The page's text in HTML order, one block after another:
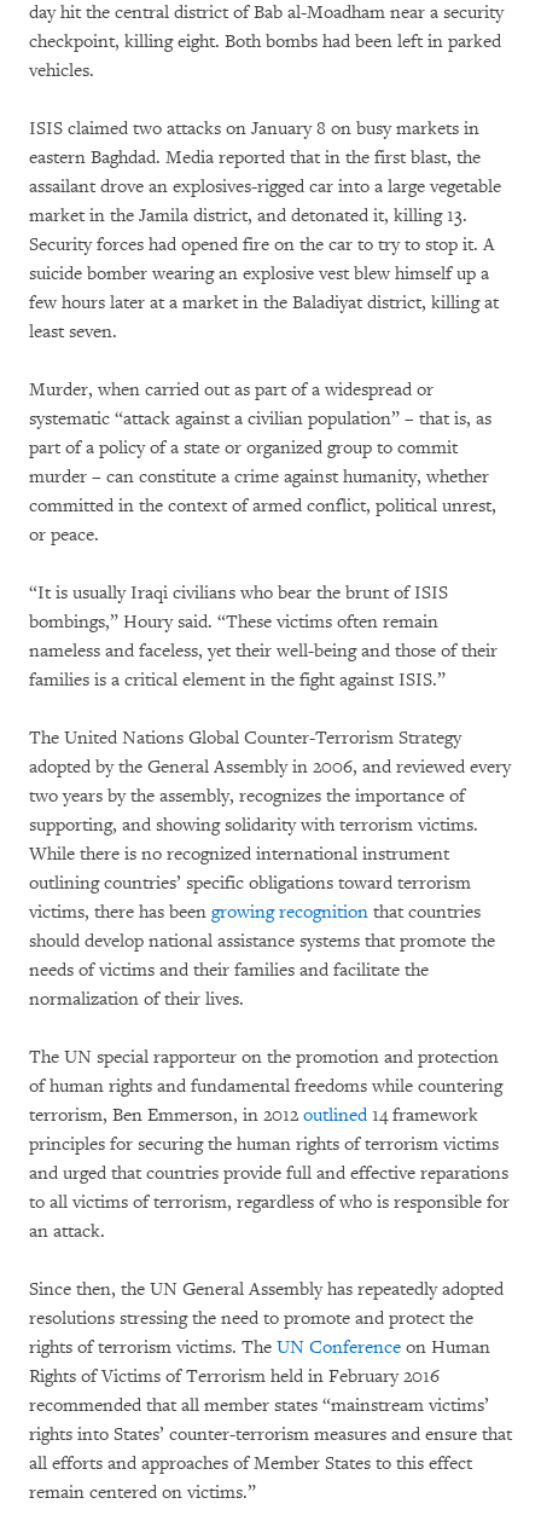
day hit the central district of Bab al-Moadham near a security
checkpoint, killing eight. Both bombs had been left in parked
vehicles.
ISIS claimed two attacks on January 8 on busy markets in
eastern Baghdad. Media reported that in the first blast, the
assailant drove an explosives-rigged car into a large vegetable
market in the Jamila district, and detonated it, killing 13.
Security forces had opened fire on the car to try to stop it. A
suicide bomber wearing an explosive vest blew himself up a
few hours later at a market in the Baladiyat district, killing at
least seven.
Murder, when carried out as part of a widespread or
systematic “attack against a civilian population” – that is, as
part of a policy of a state or organized group to commit
murder – can constitute a crime against humanity, whether
committed in the context of armed conflict, political unrest,
or peace.
“It is usually Iraqi civilians who bear the brunt of ISIS
bombings,” Houry said. “These victims often remain
nameless and faceless, yet their well-being and those of their
families is a critical element in the fight against ISIS.”
The United Nations Global Counter-Terrorism Strategy
adopted by the General Assembly in 2006, and reviewed every
two years by the assembly, recognizes the importance of
supporting, and showing solidarity with terrorism victims.
While there is no recognized international instrument
outlining countries’ specific obligations toward terrorism
victims, there has been growing recognition that countries
should develop national assistance systems that promote the
needs of victims and their families and facilitate the
normalization of their lives.
The UN special rapporteur on the promotion and protection
of human rights and fundamental freedoms while countering
terrorism, Ben Emmerson, in 2012 outlined14 framework
principles for securing the human rights of terrorism victims
and urged that countries provide full and effective reparations
to all victims of terrorism, regardless of who is responsible for
an attack.
Since then, the UN General Assembly has repeatedly adopted
resolutions stressing the need to promote and protect the
rights of terrorism victims. The UN Conference on Human
Rights of Victims of Terrorism held in February 2016
recommended that all member states “mainstream victims’
rights into States’ counter-terrorism measures and ensure that
all efforts and approaches of Member States to this effect
remain centered on victims.”